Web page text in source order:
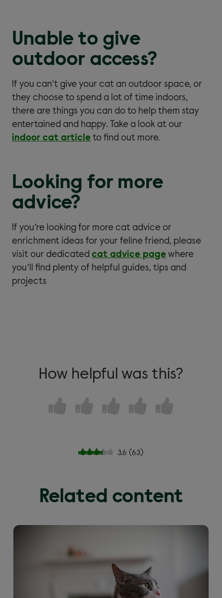
Unable to give
outdoor access?
If you can’t give your cat an outdoor space, or
they choose to spend a lot of time indoors,
there are things you can do to help them stay
entertained and happy. Take a look at our
indoor cat article to find out more.
Looking for more
advice?
If you’re looking for more cat advice or
enrichment ideas for your feline friend, please
visit our dedicated cat advice page where
you’ll find plenty of helpful guides, tips and
projects
How helpful was this?
3.6 (63)
Related content